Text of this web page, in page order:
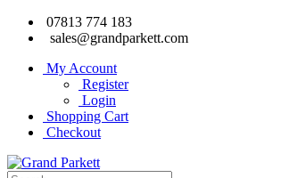
07813 774 183
sales@grandparkett.com
My Account
Register
Login
Shopping Cart
Checkout